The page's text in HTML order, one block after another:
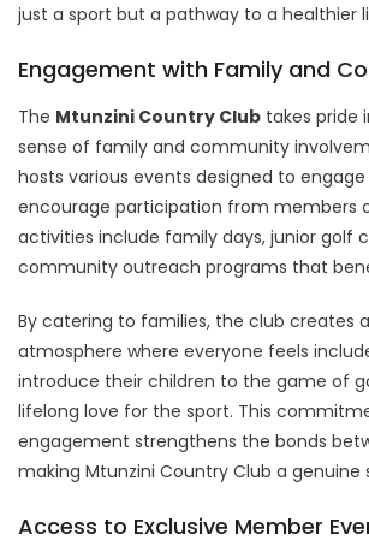
just a sport but a pathway to a healthier
Engagement with Family and
The Mtunzini Country Club takes pride
sense of family and community
hosts various events designed to
encourage participation from members
activities include family days, junior golf
community outreach programs that
By catering to families, the club creates
atmosphere where everyone feels
introduce their children to the game of
lifelong love for the sport. This
engagement strengthens the bonds
making Mtunzini Country Club a genuine
Access to Exclusive Member